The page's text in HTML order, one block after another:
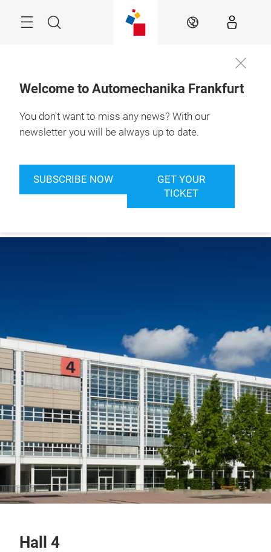
Search EN
Welcome to Automechanika Frankfurt
You don't want to miss any news? With our
newsletter you will be always up to date.
SUBSCRIBE NOW
GET YOUR
TICKET
Hall 4